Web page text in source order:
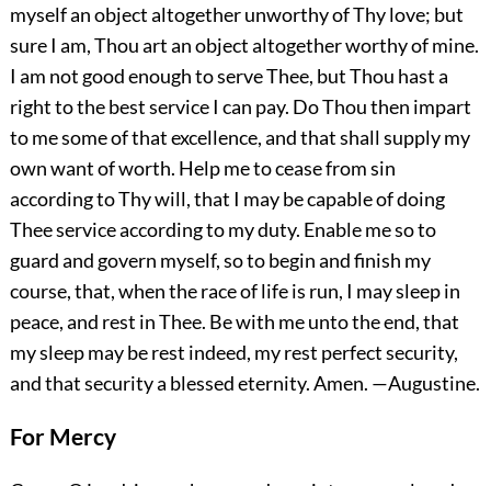
myself an object altogether unworthy of Thy love; but
sure I am, Thou art an object altogether worthy of mine.
I am not good enough to serve Thee, but Thou hast a
right to the best service I can pay. Do Thou then impart
to me some of that excellence, and that shall supply my
own want of worth. Help me to cease from sin
according to Thy will, that I may be capable of doing
Thee service according to my duty. Enable me so to
guard and govern myself, so to begin and finish my
course, that, when the race of life is run, I may sleep in
peace, and rest in Thee. Be with me unto the end, that
my sleep may be rest indeed, my rest perfect security,
and that security a blessed eternity.Amen. —Augustine.
For Mercy